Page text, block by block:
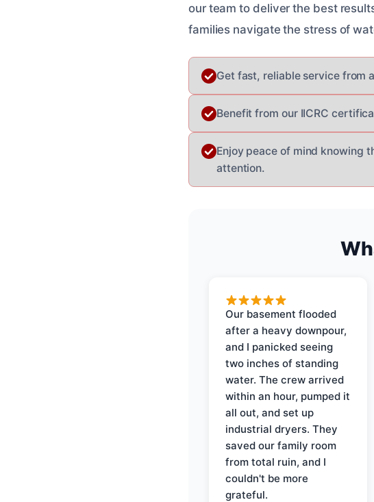
our team to deliver the best
families navigate the stress of
Get fast, reliable service from
Benefit from our IICRC
Enjoy peace of mind knowing
attention.
Our basement flooded
after a heavy downpour,
and I panicked seeing
two inches of standing
water. The crew arrived
within an hour, pumped it
all out, and set up
industrial dryers. They
saved our family room
from total ruin, and I
couldn't be more
grateful.